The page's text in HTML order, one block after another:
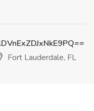
Fort Lauderdale, FL